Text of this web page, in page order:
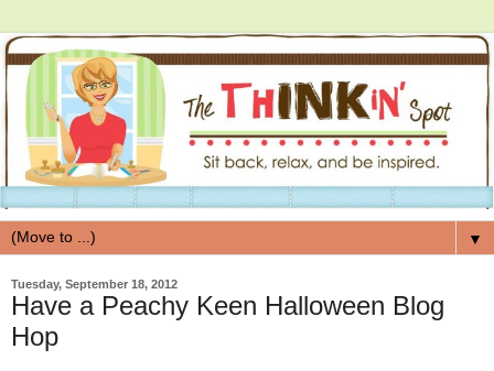
▼
Tuesday, September 18, 2012
Have a Peachy Keen Halloween Blog
Hop